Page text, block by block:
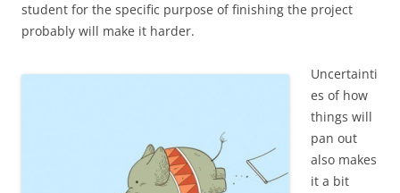
student for the specific purpose of finishing the project
probably will make it harder.
Uncertainti
es of how
things will
pan out
also makes
it a bit